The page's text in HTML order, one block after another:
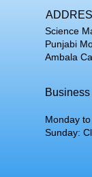
Science
Punjabi
Ambala
Monday
Sunday: